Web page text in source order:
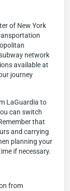
of New York
network
available at
journey
LaGuardia to
can switch
that
and carrying
planning your
if necessary.
from